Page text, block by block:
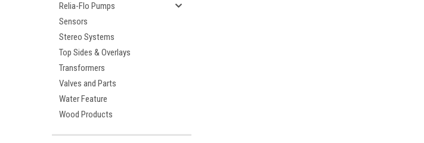
Relia-Flo Pumps
Sensors
Stereo Systems
Top Sides & Overlays
Transformers
Valves and Parts
Water Feature
Wood Products